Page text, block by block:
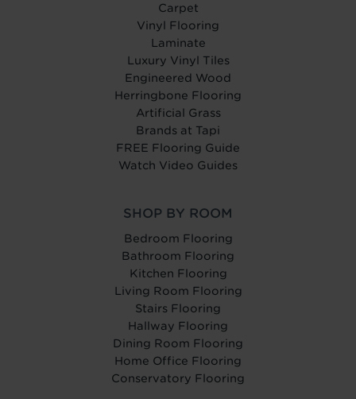
Carpet
Vinyl Flooring
Laminate
Luxury Vinyl Tiles
Engineered Wood
Herringbone Flooring
Artificial Grass
Brands at Tapi
FREE Flooring Guide
Watch Video Guides
SHOP BY ROOM
Bedroom Flooring
Bathroom Flooring
Kitchen Flooring
Living Room Flooring
Stairs Flooring
Hallway Flooring
Dining Room Flooring
Home Office Flooring
Conservatory Flooring